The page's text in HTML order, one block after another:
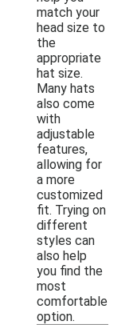
match your
head size to
the
appropriate
hat size.
Many hats
also come
with
adjustable
features,
allowing for
a more
customized
fit. Trying on
different
styles can
also help
you find the
most
comfortable
option.